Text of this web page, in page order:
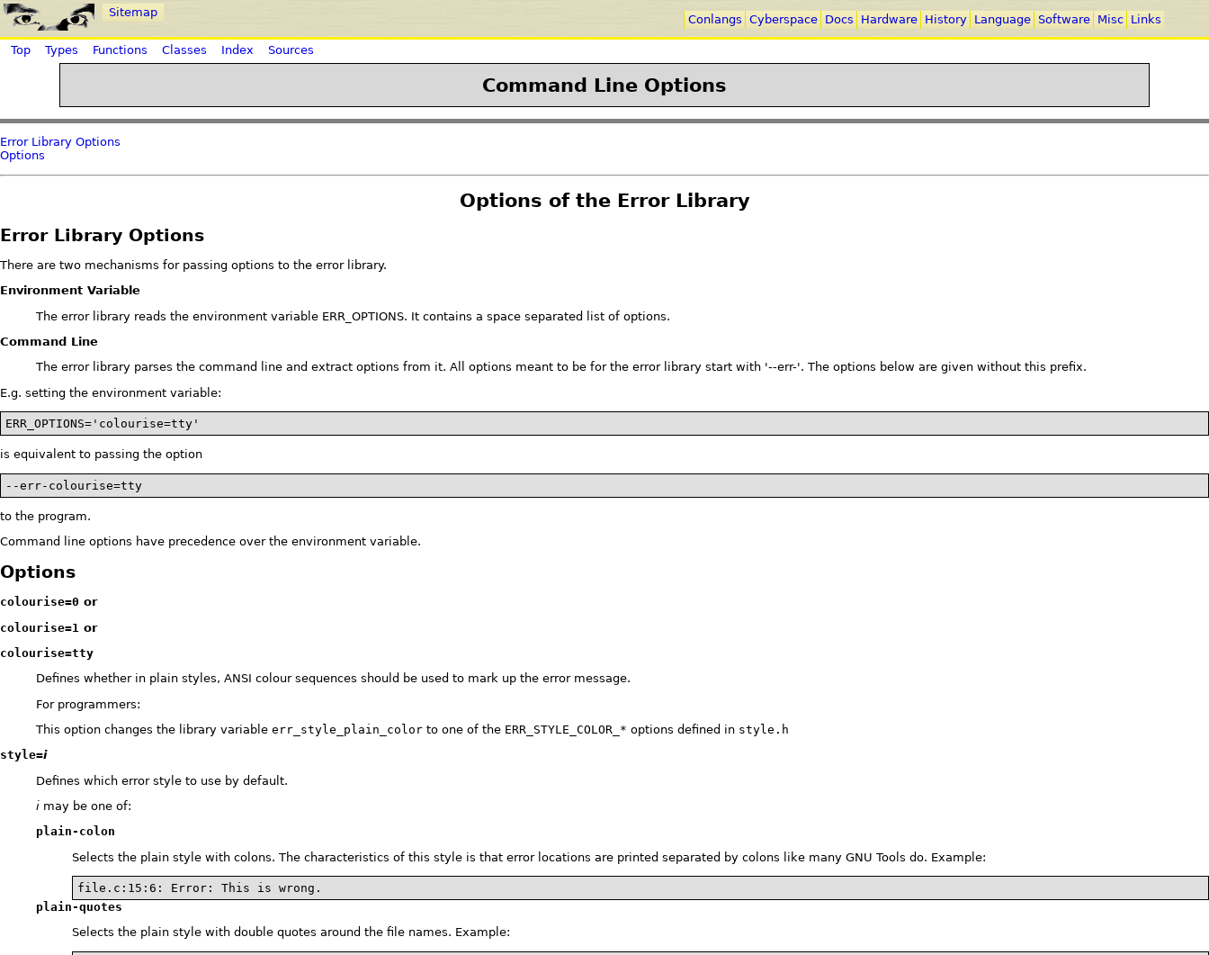
Sitemap
Top Types Functions Classes Index Sources
Command Line Options
Error Library Options
Options
Options of the Error Library
Error Library Options
There are two mechanisms for passing options to the error library.
Environment Variable
The error library reads the environment variable ERR_OPTIONS. It contains a space separated list of options.
Command Line
The error library parses the command line and extract options from it. All options meant to be for the error library start with '--err-'. The options below are given without this prefix.
E.g. setting the environment variable:
ERR_OPTIONS='colourise=tty'
is equivalent to passing the option
--err-colourise=tty
to the program.
Command line options have precedence over the environment variable.
Options
colourise=0 or
colourise=1 or
colourise=tty
Defines whether in plain styles, ANSI colour sequences should be used to mark up the error message.
For programmers:
This option changes the library variable err_style_plain_color to one of the ERR_STYLE_COLOR_* options defined in style.h
style=i
Defines which error style to use by default.
i may be one of:
plain-colon
Selects the plain style with colons. The characteristics of this style is that error locations are printed separated by colons like many GNU Tools do. Example:
file.c:15:6: Error: This is wrong.
plain-quotes
Selects the plain style with double quotes around the file names. Example:
Conlangs Cyberspace Docs Hardware History Language Software Misc Links